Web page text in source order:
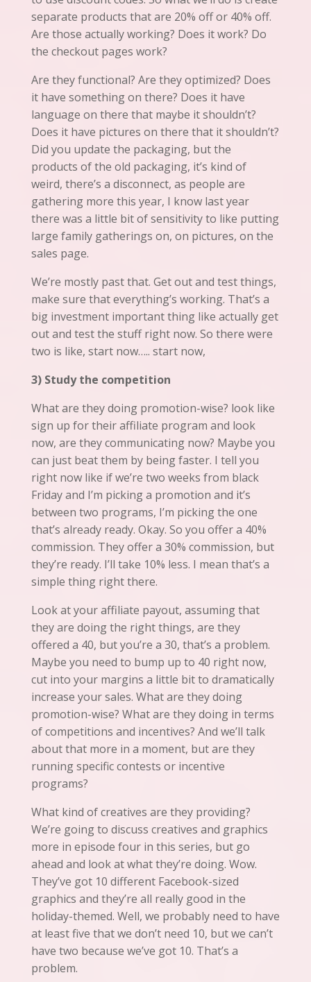
separate products that are 20% off or 40% off.
Are those actually working? Does it work? Do
the checkout pages work?
Are they functional? Are they optimized? Does
it have something on there? Does it have
language on there that maybe it shouldn’t?
Does it have pictures on there that it shouldn’t?
Did you update the packaging, but the
products of the old packaging, it’s kind of
weird, there’s a disconnect, as people are
gathering more this year, I know last year
there was a little bit of sensitivity to like putting
large family gatherings on, on pictures, on the
sales page.
We’re mostly past that. Get out and test things,
make sure that everything’s working. That’s a
big investment important thing like actually get
out and testthe stuff right now. So there were
two is like, start now….. start now,
3) Study the competition
What are they doing promotion-wise? look like
sign up for their affiliate program and look
now, are they communicating now? Maybe you
can just beat them by being faster. I tell you
right now like if we’re two weeks from black
Friday and I’m picking a promotion and it’s
between two programs, I’m picking the one
that’s already ready. Okay. So you offer a 40%
commission. They offer a 30% commission, but
they’re ready. I’ll take 10% less. I mean that’s a
simple thing right there.
Look at your affiliate payout, assuming that
they are doing the right things, are they
offered a 40, but you’re a 30, that’s a problem.
Maybe you need to bump up to 40 right now,
cut into your margins a little bit to dramatically
increase your sales. What are they doing
promotion-wise? What are they doing in terms
of competitions and incentives? And we’ll talk
about that more in a moment, but are they
running specific contests or incentive
programs?
What kind of creatives are they providing?
We’re going to discuss creatives and graphics
more in episode four in this series, but go
ahead and look at what they’re doing. Wow.
They’ve got 10 different Facebook-sized
graphics and they’re all really good in the
holiday-themed. Well, we probably need to have
at least five thatwe don’t need 10, but we can’t
have two because we’ve got 10. That’s a
problem.